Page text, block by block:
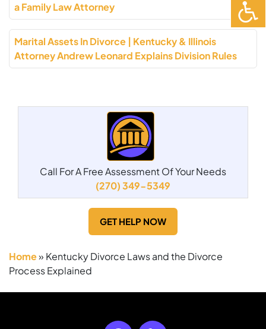
a Family Law Attorney
Marital Assets In Divorce | Kentucky & Illinois
Attorney Andrew Leonard Explains Division Rules
Call For A Free Assessment Of Your Needs
(270) 349-5349
GET HELP NOW
Home» Kentucky Divorce Laws and the Divorce
Process Explained